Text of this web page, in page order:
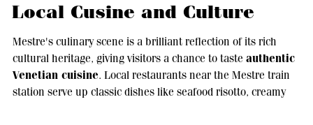
Local Cusine and Culture
Mestre's culinary scene is a brilliant reflection of its rich
cultural heritage, giving visitors a chance to taste authentic
Venetian cuisine. Local restaurants near the Mestre train
station serve up classic dishes like seafood risotto, creamy